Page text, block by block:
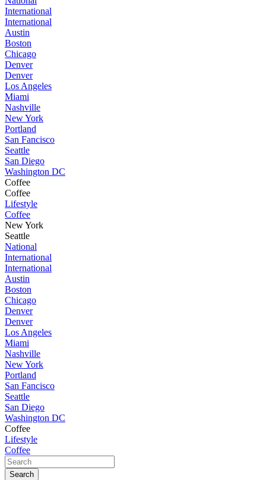
International
International
Austin
Boston
Chicago
Denver
Denver
Los Angeles
Miami
Nashville
New York
Portland
San Fancisco
Seattle
San Diego
Washington DC
Coffee
Coffee
Lifestyle
Coffee
New York
Seattle
National
International
International
Austin
Boston
Chicago
Denver
Denver
Los Angeles
Miami
Nashville
New York
Portland
San Fancisco
Seattle
San Diego
Washington DC
Coffee
Lifestyle
Coffee